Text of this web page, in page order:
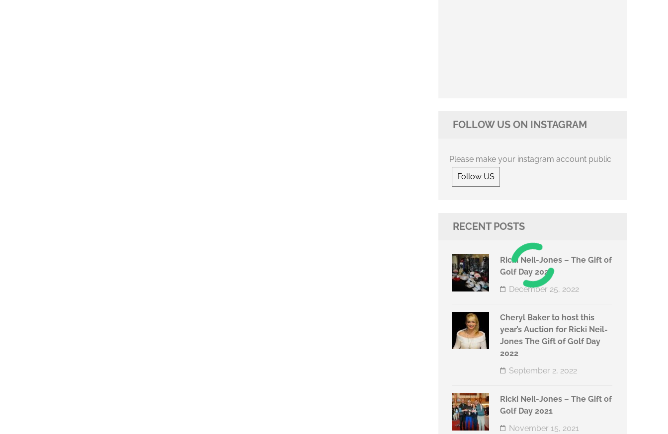
FOLLOW US ON INSTAGRAM
Please make your instagram account public
Follow US
RECENT POSTS
Ricki Neil-Jones – The Gift of
Golf Day 2022
December 25, 2022
Cheryl Baker to host this
year’s Auction for Ricki Neil-
Jones The Gift of Golf Day
2022
September 2, 2022
Ricki Neil-Jones – The Gift of
Golf Day 2021
November 15, 2021